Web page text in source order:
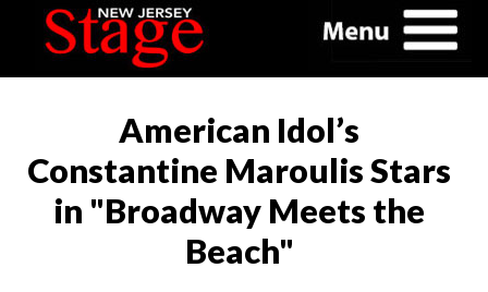
American Idol’s
Constantine Maroulis Stars
in "Broadway Meets the
Beach"